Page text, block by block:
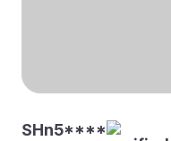
SHn5****